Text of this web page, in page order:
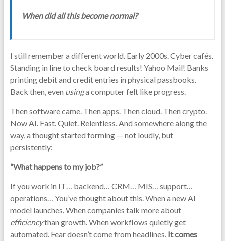
When did all this become normal?
I still remember a different world. Early 2000s. Cyber cafés.
Standing in line to check board results! Yahoo Mail! Banks
printing debit and credit entries in physical passbooks.
Back then, even usinga computer felt like progress.
Then software came. Then apps. Then cloud. Then crypto.
Now AI. Fast. Quiet. Relentless. And somewhere along the
way, a thought started forming — not loudly, but
persistently:
“What happens to my job?”
If you work in IT… backend… CRM… MIS… support…
operations… You’ve thought about this. When a new AI
model launches. When companies talk more about
efficiencythan growth. When workflows quietly get
automated. Fear doesn’t come from headlines. It comes